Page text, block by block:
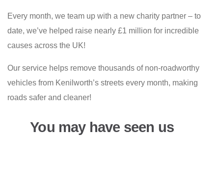
Every month, we team up with a new charity partner – to
date, we’ve helped raise nearly £1 million for incredible
causes across the UK!
Our service helps remove thousands of non-roadworthy
vehicles from Kenilworth’s streets every month, making
roads safer and cleaner!
You may have seen us